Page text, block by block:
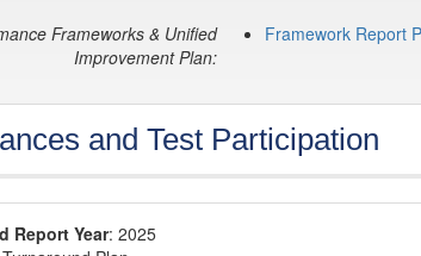
Frameworks & Unified
Improvement Plan:
Framework Report
and Test Participation
Report Year: 2025